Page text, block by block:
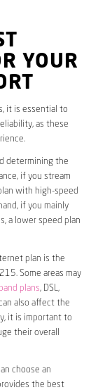
YOUR
it is essential to
as these
determining the
if you stream
with high-speed
if you mainly
a lower speed plan
plan is the
Some areas may
plans, DSL,
also affect the
it is important to
their overall
choose an
the best